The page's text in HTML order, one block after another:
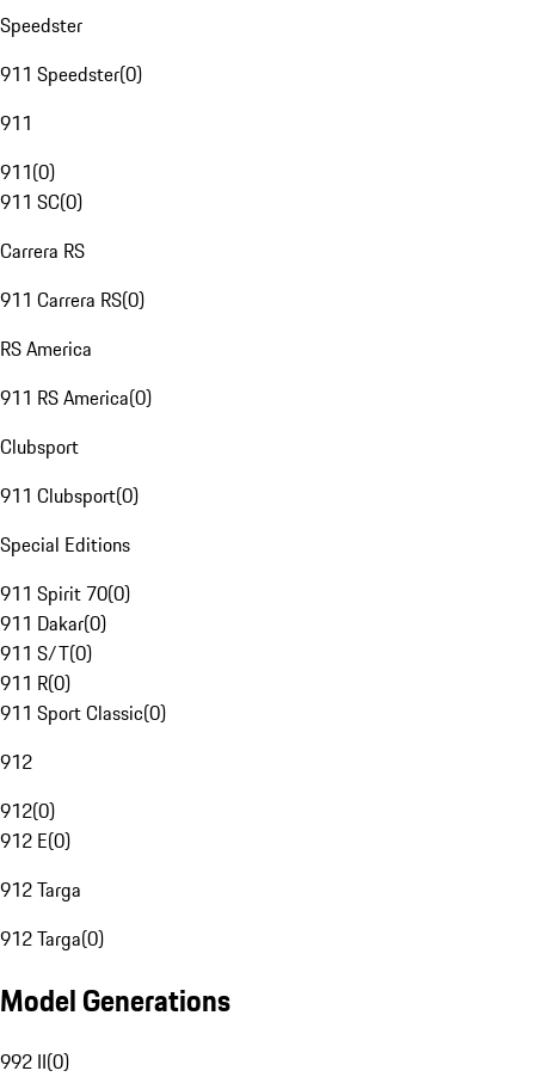
Speedster
911 Speedster(0)
911
911(0)
911 SC(0)
Carrera RS
911 Carrera RS(0)
RS America
911 RS America(0)
Clubsport
911 Clubsport(0)
Special Editions
911 Spirit 70(0)
911 Dakar(0)
911 S/T(0)
911 R(0)
911 Sport Classic(0)
912
912(0)
912 E(0)
912 Targa
912 Targa(0)
Model Generations
992 II(0)